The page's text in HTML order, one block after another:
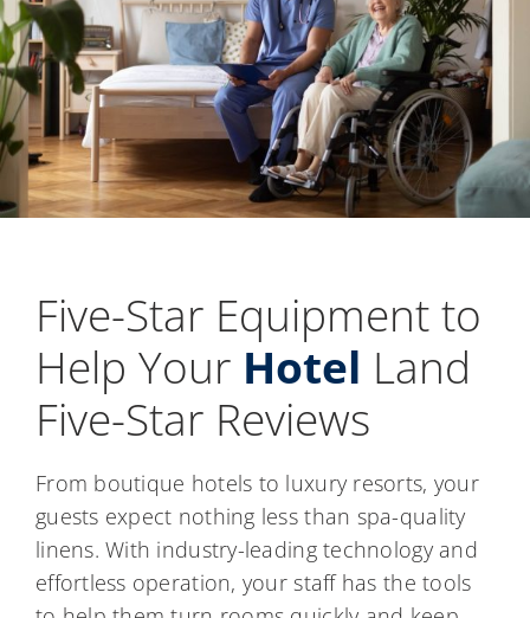
Five-Star Equipment to
Help Your Hotel Land
Five-Star Reviews
From boutique hotels to luxury resorts, your
guests expect nothing less than spa-quality
linens. With industry-leading technology and
effortless operation, your staff has the tools